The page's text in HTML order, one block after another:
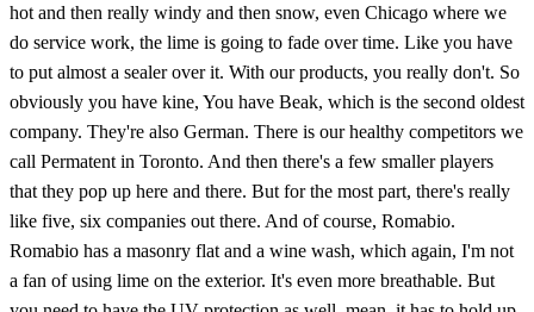
hot and then really windy and then snow, even Chicago where we
do service work, the lime is going to fade over time. Like you have
to put almost a sealer over it. With our products, you really don't. So
obviously you have kine, You have Beak, which is the second oldest
company. They're also German. There is our healthy competitors we
call Permatent in Toronto. And then there's a few smaller players
that they pop up here and there. But for the most part, there's really
like five, six companies out there. And of course, Romabio.
Romabio has a masonry flat and a wine wash, which again, I'm not
a fan of using lime on the exterior. It's even more breathable. But